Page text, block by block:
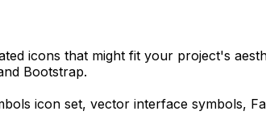
icons that might fit your project's
Bootstrap.
icon set, vector interface symbols,